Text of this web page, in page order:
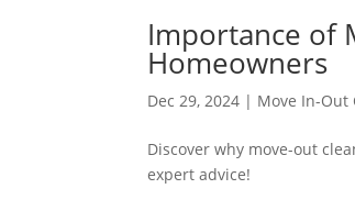
Importance of
Homeowners
Dec 29, 2024 | Move In-Out
Discover why move-out
expert advice!